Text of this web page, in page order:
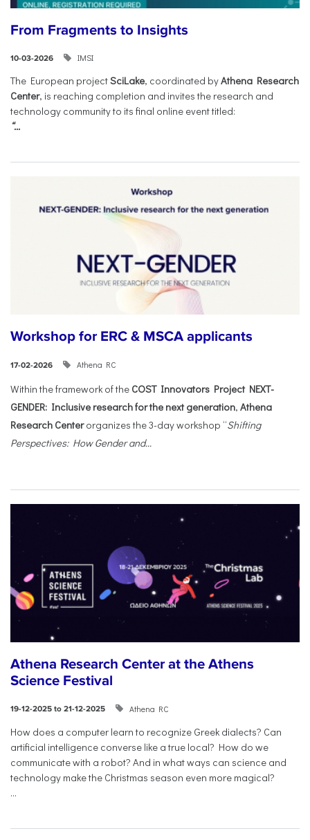
From Fragments to Insights
10-03-2026 IMSI
The European projectSciLake, coordinated byAthena Research
Center, is reaching completion and invites the research and
technology community to its final online event titled:
“...
Workshop for ERC & MSCA applicants
17-02-2026 Athena RC
Within the framework of the COST Innovators Project NEXT-
GENDER: Inclusive research for the next generation, Athena
Research Centerorganizes the 3-day workshop “Shifting
Perspectives: How Gender and...
Athena Research Center at the Athens
Science Festival
19-12-2025 to 21-12-2025 Athena RC
How does a computer learn to recognize Greek dialects? Can
artificial intelligence converse like a true local? How do we
communicate with a robot? And in what ways can science and
technology make the Christmas season even more magical?
...